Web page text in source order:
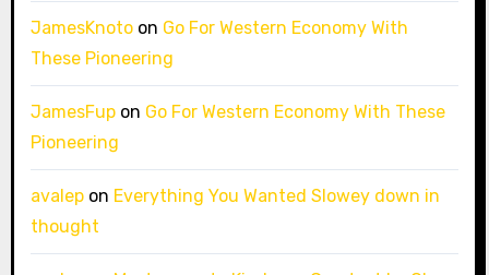
JamesKnotoon Go For Western Economy With
These Pioneering
JamesFupon Go For Western Economy With These
Pioneering
avalepon Everything You Wanted Slowey down in
thought